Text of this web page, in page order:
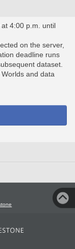
4:00 p.m. until
on the server,
deadline runs
dataset.
and data